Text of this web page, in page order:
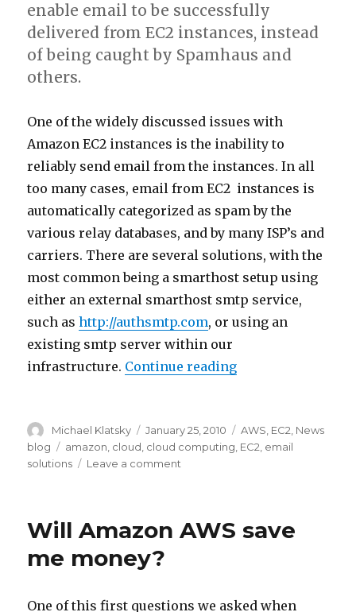
enable email to be successfully
delivered from EC2 instances, instead
of being caught by Spamhaus and
others.
One of the widely discussed issues with
Amazon EC2 instances is the inability to
reliably send email from the instances. In all
too many cases, email from EC2 instances is
automatically categorized as spam by the
various relay databases, and by many ISP’s and
carriers. There are several solutions, with the
most common being a smarthost setup using
either an external smarthost smtp service,
such ashttp://authsmtp.com, or using an
existing smtp server within our
infrastructure. Continue reading
Author
Michael Klatsky
Posted
on
January 25, 2010 Categories
AWS EC2 News
blog
Tags
amazon cloud cloud computing EC2 email
solutions
Leave a comment
w/TLS
Will Amazon AWS save
me money?
One of this first questions we asked when